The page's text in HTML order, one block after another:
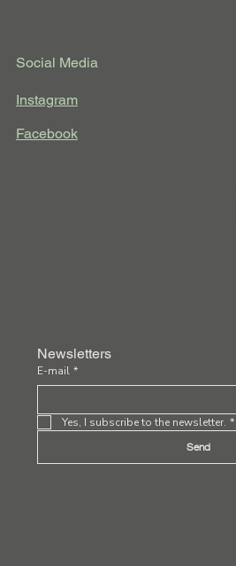
Newsletters
E-mail *
Yes, I subscribe to the newsletter. *
Send
Social Media
Instagram
Facebook